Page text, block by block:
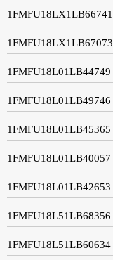
1FMFU18LX1LB66741
1FMFU18LX1LB67073
1FMFU18L01LB44749
1FMFU18L01LB49746
1FMFU18L01LB45365
1FMFU18L01LB40057
1FMFU18L01LB42653
1FMFU18L51LB68356
1FMFU18L51LB60634